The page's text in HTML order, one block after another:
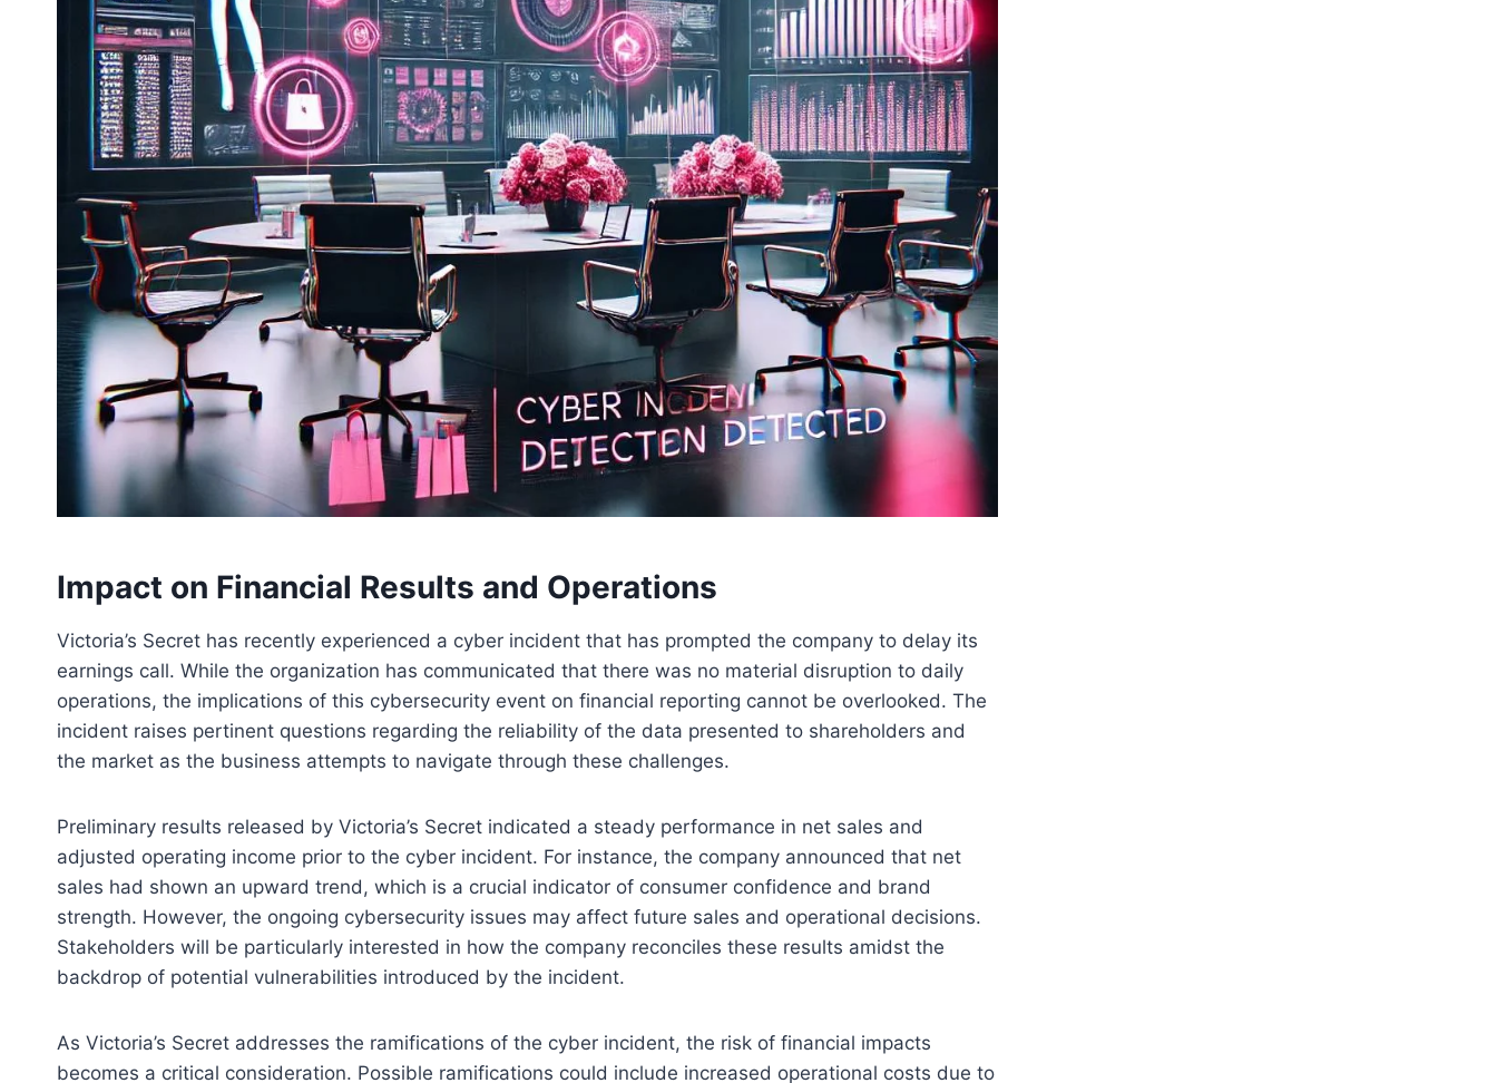
Impact on Financial Results and Operations
Victoria’s Secret has recently experienced a cyber incident that has prompted the company to delay its
earnings call. While the organization has communicated that there was no material disruption to daily
operations, the implications of this cybersecurity event on financial reporting cannot be overlooked. The
incident raises pertinent questions regarding the reliability of the data presented to shareholders and
the market as the business attempts to navigate through these challenges.
Preliminary results released by Victoria’s Secret indicated a steady performance in net sales and
adjusted operating income prior to the cyber incident. For instance, the company announced that net
sales had shown an upward trend, which is a crucial indicator of consumer confidence and brand
strength. However, the ongoing cybersecurity issues may affect future sales and operational decisions.
Stakeholders will be particularly interested in how the company reconciles these results amidst the
backdrop of potential vulnerabilities introduced by the incident.
As Victoria’s Secret addresses the ramifications of the cyber incident, the risk of financial impacts
becomes a critical consideration. Possible ramifications could include increased operational costs due to